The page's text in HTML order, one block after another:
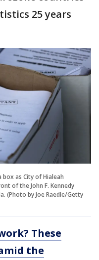
25 years
as City of Hialeah
of the John F. Kennedy
(Photo by Joe Raedle/Getty
These
the